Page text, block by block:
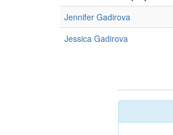
Jennifer Gadirova
Jessica Gadirova